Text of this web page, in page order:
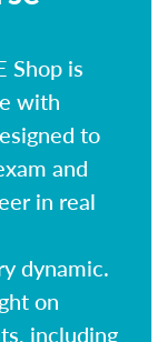
Shop is
with
to
and
in real
dynamic.
on
including